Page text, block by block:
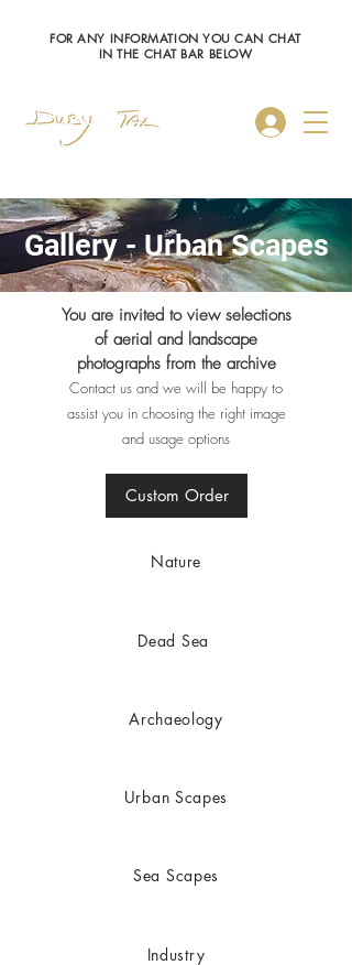
Log In
FOR ANY INFORMATION YOU CAN CHAT
IN THE CHAT BAR BELOW
Gallery - Urban Scapes
You are invited to view selections
of aerial and landscape
photographs from the archive
Contact us and we will be happy to
assist you in choosing the right image
and usage options
Custom Order
Nature
Dead Sea
Archaeology
Urban Scapes
Sea Scapes
Industry